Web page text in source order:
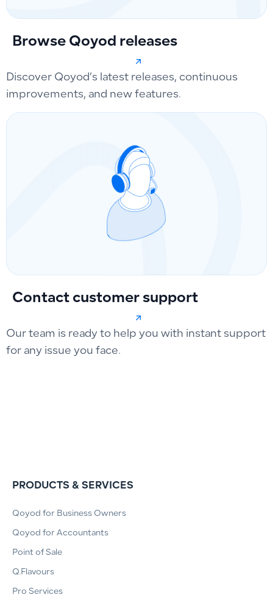
Browse Qoyod releases
Discover Qoyod’s latest releases, continuous
improvements, and new features.
Contact customer support
Our team is ready to help you with instant support
for any issue you face.
PRODUCTS & SERVICES
Qoyod for Business Owners
Qoyod for Accountants
Point of Sale
Q.Flavours
Pro Services